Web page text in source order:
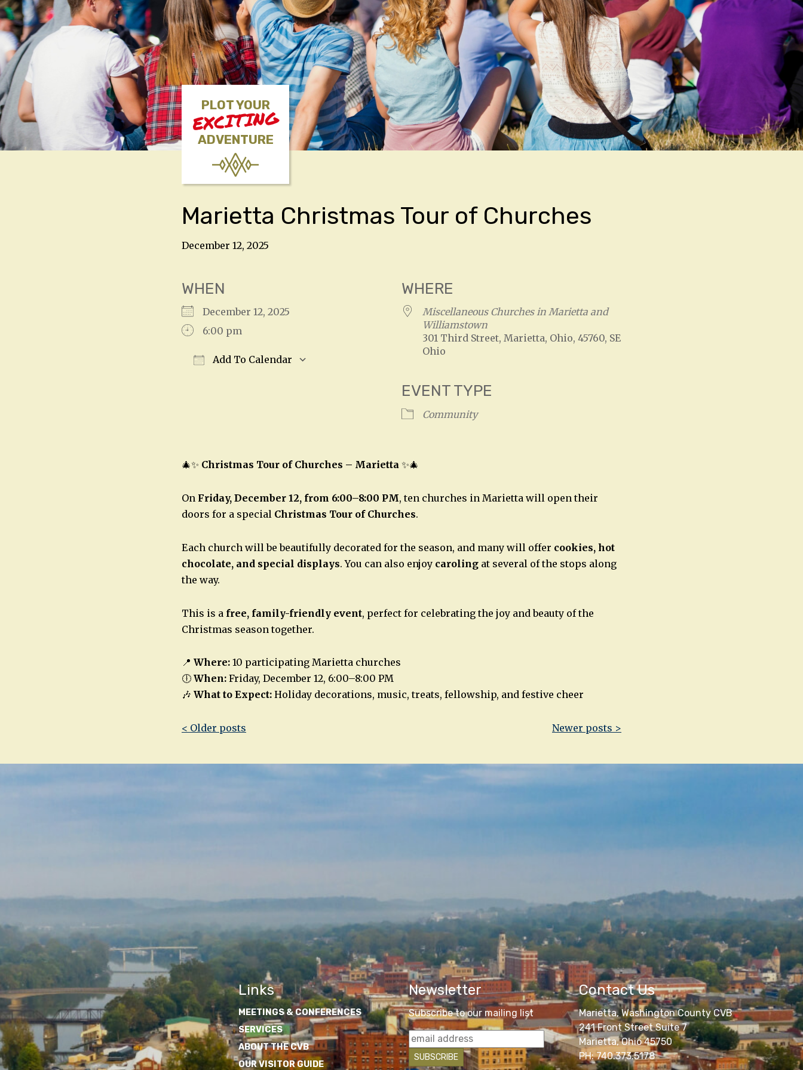
PLOT YOUR
EXCITING
ADVENTURE
Marietta Christmas Tour of Churches
December 12, 2025
WHEN
December 12, 2025
6:00 pm
Add To Calendar
WHERE
Miscellaneous Churches in Marietta and
Williamstown
301 Third Street, Marietta, Ohio, 45760, SE
Ohio
EVENT TYPE
Community
🎄✨ Christmas Tour of Churches – Marietta ✨🎄
On Friday, December 12, from 6:00–8:00 PM, ten churches in Marietta will open their
doors for a special Christmas Tour of Churches.
Each church will be beautifully decorated for the season, and many will offer cookies, hot
chocolate, and special displays. You can also enjoy caroling at several of the stops along
the way.
This is a free, family-friendly event, perfect for celebrating the joy and beauty of the
Christmas season together.
📍 Where: 10 participating Marietta churches
🕕 When: Friday, December 12, 6:00–8:00 PM
🎶 What to Expect: Holiday decorations, music, treats, fellowship, and festive cheer
Post
< Older posts Newer posts >
Links
MEETINGS & CONFERENCES
SERVICES
ABOUT THE CVB
OUR VISITOR GUIDE
Newsletter
Subscribe to our mailing list
Contact Us
Marietta, Washington County CVB
241 Front Street Suite 7
Marietta, Ohio 45750
PH: 740.373.5178